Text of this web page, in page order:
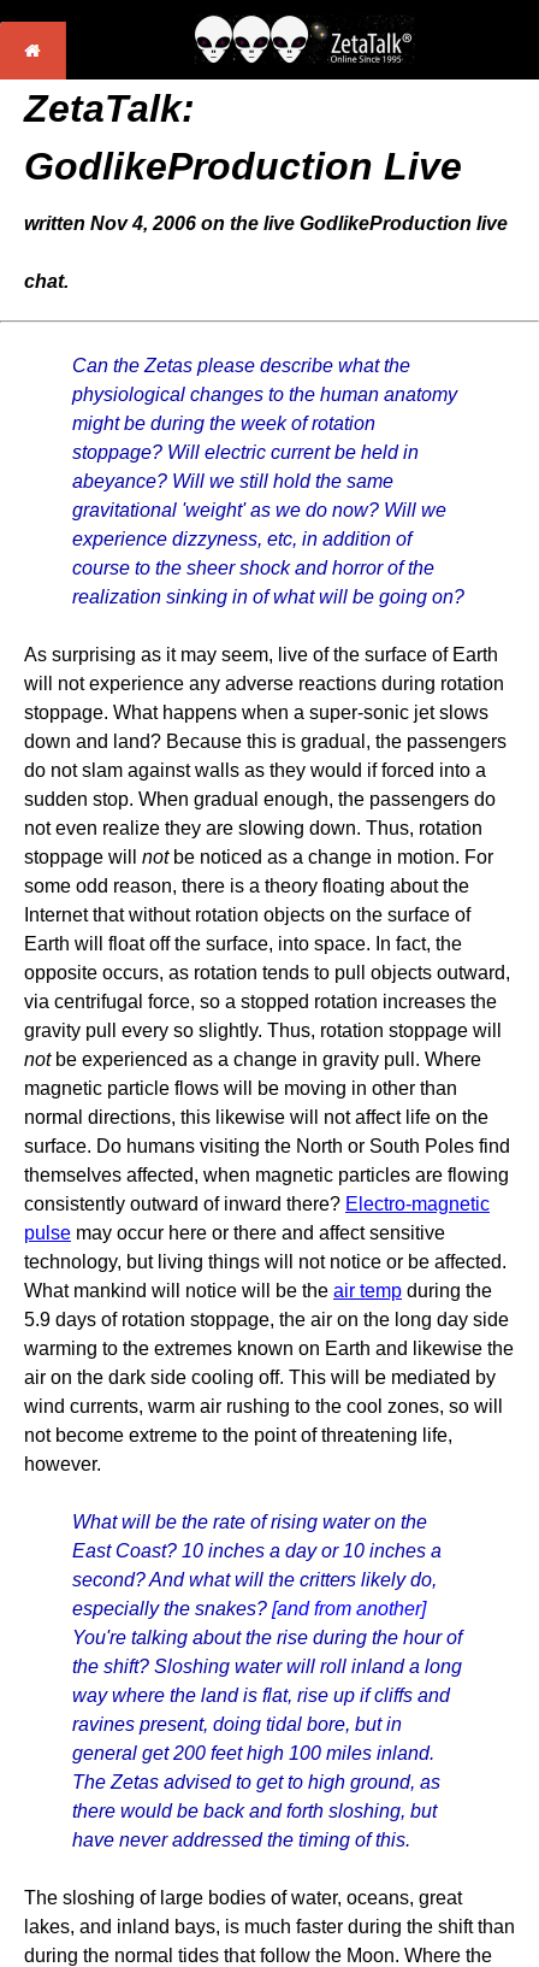
ZetaTalk:
GodlikeProduction Live
written Nov 4, 2006 on the live GodlikeProduction live
chat.
Can the Zetas please describe what the
physiological changes to the human anatomy
might be during the week of rotation
stoppage? Will electric current be held in
abeyance? Will we still hold the same
gravitational 'weight' as we do now? Will we
experience dizzyness, etc, in addition of
course to the sheer shock and horror of the
realization sinking in of what will be going on?
As surprising as it may seem, live of the surface of Earth
will not experience any adverse reactions during rotation
stoppage. What happens when a super-sonic jet slows
down and land? Because this is gradual, the passengers
do not slam against walls as they would if forced into a
sudden stop. When gradual enough, the passengers do
not even realize they are slowing down. Thus, rotation
stoppage will notbe noticed as a change in motion. For
some odd reason, there is a theory floating about the
Internet that without rotation objects on the surface of
Earth will float off the surface, into space. In fact, the
opposite occurs, as rotation tends to pull objects outward,
via centrifugal force, so a stopped rotation increases the
gravity pull every so slightly. Thus, rotation stoppage will
not be experienced as a change in gravity pull. Where
magnetic particle flows will be moving in other than
normal directions, this likewise will not affect life on the
surface. Do humans visiting the North or South Poles find
themselves affected, when magnetic particles are flowing
consistently outward of inward there? Electro-magnetic
pulse may occur here or there and affect sensitive
technology, but living things will not notice or be affected.
What mankind will notice will be the air temp during the
5.9 days of rotation stoppage, the air on the long day side
warming to the extremes known on Earth and likewise the
air on the dark side cooling off. This will be mediated by
wind currents, warm air rushing to the cool zones, so will
not become extreme to the point of threatening life,
however.
What will be the rate of rising water on the
East Coast? 10 inches a day or 10 inches a
second? And what will the critters likely do,
especially the snakes? [and from another]
You're talking about the rise during the hour of
the shift? Sloshing water will roll inland a long
way where the land is flat, rise up if cliffs and
ravines present, doing tidal bore, but in
general get 200 feet high 100 miles inland.
The Zetas advised to get to high ground, as
there would be back and forth sloshing, but
have never addressed the timing of this.
The sloshing of large bodies of water, oceans, great
lakes, and inland bays, is much faster during the shift than
during the normal tides that follow the Moon. Where the